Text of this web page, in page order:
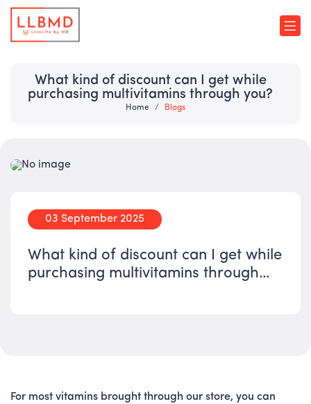
What kind of discount can I get while
purchasing multivitamins through you?
Home Blogs
03 September 2025
What kind of discount can I get while
purchasing multivitamins through
For most vitamins brought through our store, you can